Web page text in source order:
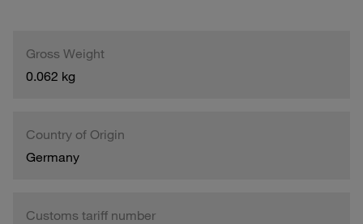
Gross Weight
0.062 kg
Country of Origin
Germany
Customs tariff number